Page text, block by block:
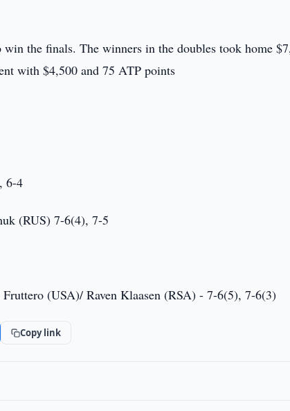
the finals. The winners in the doubles took home
with $4,500 and 75 ATP points
6-4
(RUS) 7-6(4), 7-5
(USA)/ Raven Klaasen (RSA) - 7-6(5), 7-6(3)
Copy link